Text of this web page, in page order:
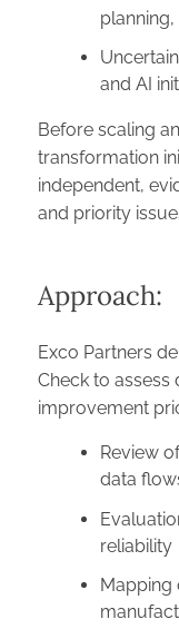
and AI
Before scaling
transformation
independent,
and priority
Approach:
Exco Partners
Check to
improvement
Review
data
reliability
Mapping